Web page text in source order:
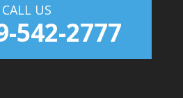
CALL US
542-2777